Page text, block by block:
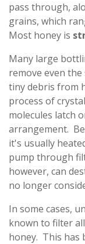
pass through,
grains, which
Most honey is
Many large
remove even
tiny debris from
process of
molecules latch
arrangement.
it's usually
pump through
however, can
no longer
In some cases,
known to filter
honey. This has